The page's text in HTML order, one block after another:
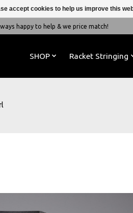
happy to help & we price match!
SHOP Racket Stringing
accept cookies to help us improve this